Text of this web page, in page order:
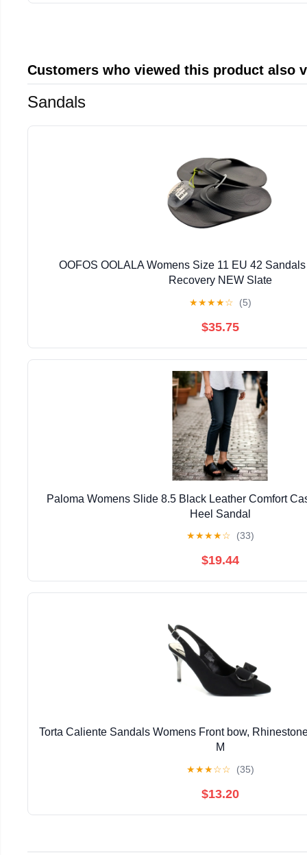
Customers who viewed this product also
Sandals
OOFOS OOLALA Womens Size 11 EU 42
Recovery NEW Slate
★★★★☆ (5)
$35.75
Paloma Womens Slide 8.5 Black Leather Comfort
Heel Sandal
★★★★☆ (33)
$19.44
Torta Caliente Sandals Womens Front bow,
M
★★★☆☆ (35)
$13.20